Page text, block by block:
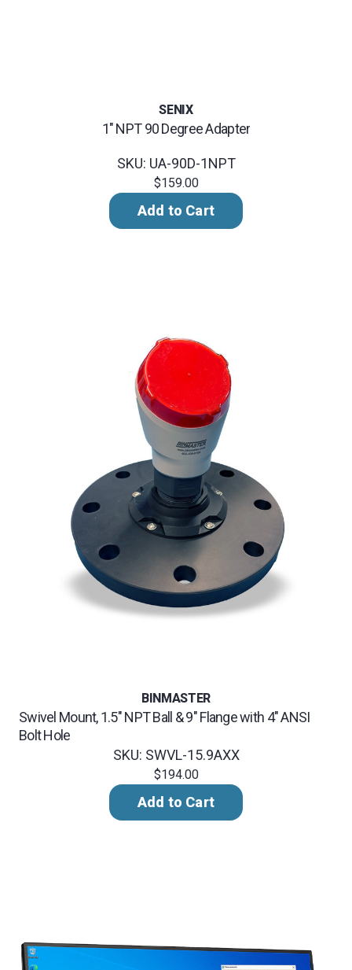
SENIX
1" NPT 90 Degree Adapter
SKU: UA-90D-1NPT
$159.00
Add to Cart
BINMASTER
Swivel Mount, 1.5" NPT Ball & 9" Flange with 4" ANSI
Bolt Hole
SKU: SWVL-15.9AXX
$194.00
Add to Cart